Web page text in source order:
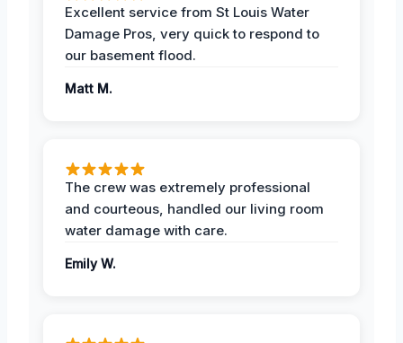
Excellent service from St Louis Water
Damage Pros, very quick to respond to
our basement flood.
Matt M.
The crew was extremely professional
and courteous, handled our living room
water damage with care.
Emily W.